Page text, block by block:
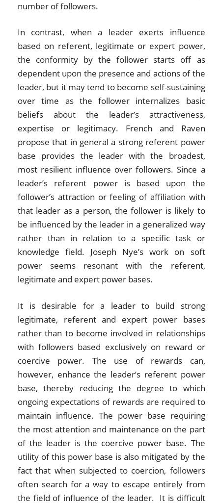
number of followers.
In contrast, when a leader exerts influence
based on referent, legitimate or expert power,
the conformity by the follower starts off as
dependent upon the presence and actions of the
leader, but it may tend to become self-sustaining
over time as the follower internalizes basic
beliefs about the leader’s attractiveness,
expertise or legitimacy. French and Raven
propose that in general a strong referent power
base provides the leader with the broadest,
most resilient influence over followers. Since a
leader’s referent power is based upon the
follower’s attraction or feeling of affiliation with
that leader as a person, the follower is likely to
be influenced by the leader in a generalized way
rather than in relation to a specific task or
knowledge field. Joseph Nye’s work on soft
power seems resonant with the referent,
legitimate and expert power bases.
It is desirable for a leader to build strong
legitimate, referent and expert power bases
rather than to become involved in relationships
with followers based exclusively on reward or
coercive power. The use of rewards can,
however, enhance the leader’s referent power
base, thereby reducing the degree to which
ongoing expectations of rewards are required to
maintain influence. The power base requiring
the most attention and maintenance on the part
of the leader is the coercive power base. The
utility of this power base is also mitigated by the
fact that when subjected to coercion, followers
often search for a way to escape entirely from
the field of influence of the leader. It is difficult